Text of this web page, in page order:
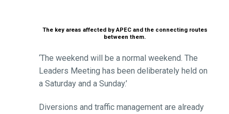
The key areas affected by APEC and the connecting routes
between them.
‘The weekend will be a normal weekend. The
Leaders Meeting has been deliberately held on
a Saturday and a Sunday.’
Diversions and traffic management are already